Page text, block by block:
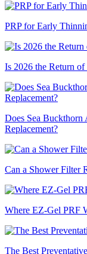
PRP for Early
Is 2026 the Return
Does Sea
Replacement?
Can a Shower Filter
Where EZ-Gel PRF
The Best